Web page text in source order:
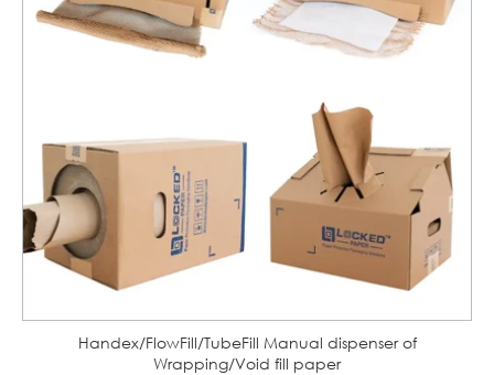
Handex/FlowFill/TubeFill Manual dispenser of
Wrapping/Void fill paper